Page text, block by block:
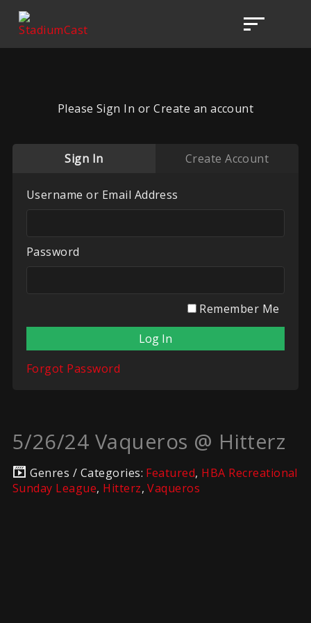
Please Sign In or Create an account
Sign In Create Account
Username or Email Address
Password
Remember Me
Forgot Password
5/26/24 Vaqueros @ Hitterz
Genres / Categories: Featured, HBA Recreational
Sunday League, Hitterz,Vaqueros